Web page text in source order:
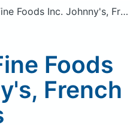
a member? Sign in
Johnny's, French Dip Au Jus Concentrated Sauce
Foods
French